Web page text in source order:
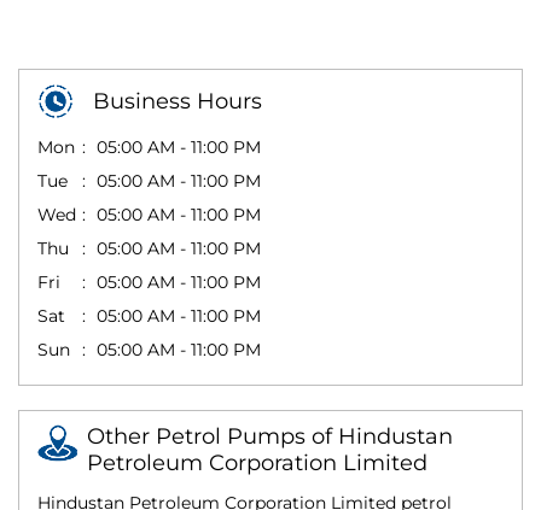
Business Hours
Mon
05:00 AM - 11:00 PM
Tue
05:00 AM - 11:00 PM
Wed
05:00 AM - 11:00 PM
Thu
05:00 AM - 11:00 PM
Fri
05:00 AM - 11:00 PM
Sat
05:00 AM - 11:00 PM
Sun
05:00 AM - 11:00 PM
Other Petrol Pumps of Hindustan
Petroleum Corporation Limited
Hindustan Petroleum Corporation Limited petrol